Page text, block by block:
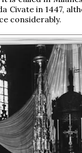
Civate in 1447,
considerably.